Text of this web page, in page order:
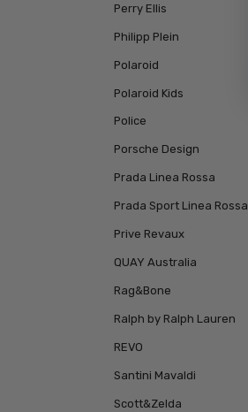
Perry Ellis
Philipp Plein
Polaroid
Polaroid Kids
Police
Porsche Design
Prada Linea Rossa
Prada Sport Linea Rossa
Prive Revaux
QUAY Australia
Rag&Bone
Ralph by Ralph Lauren
REVO
Santini Mavaldi
Scott&Zelda